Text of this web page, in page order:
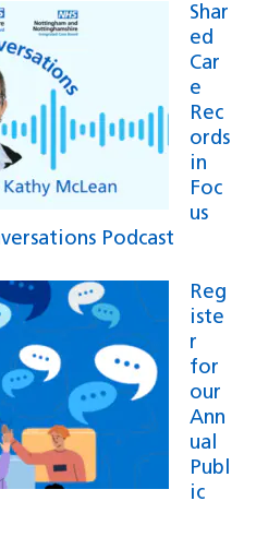
Shar
ed
Car
e
Rec
ords
in
Foc
us
Podcast
Reg
iste
r
for
our
Ann
ual
Publ
ic